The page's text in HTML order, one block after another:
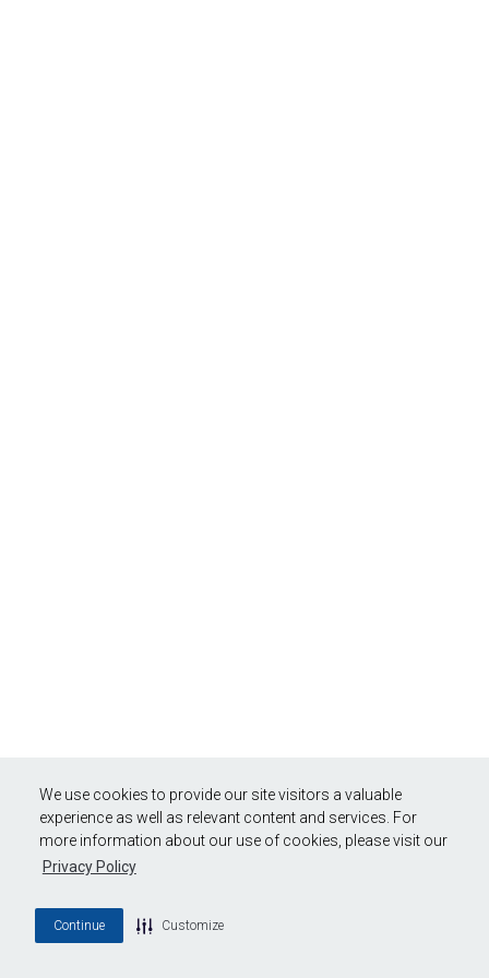
We use cookies to provide our site visitors a valuable
experience as well as relevant content and services. For
more information about our use of cookies, please visit our
Privacy Policy
Continue Customize